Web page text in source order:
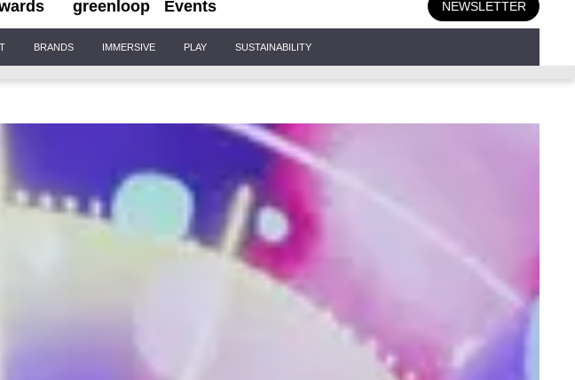
greenloop Events NEWSLETTER
BRANDS IMMERSIVE PLAY SUSTAINABILITY